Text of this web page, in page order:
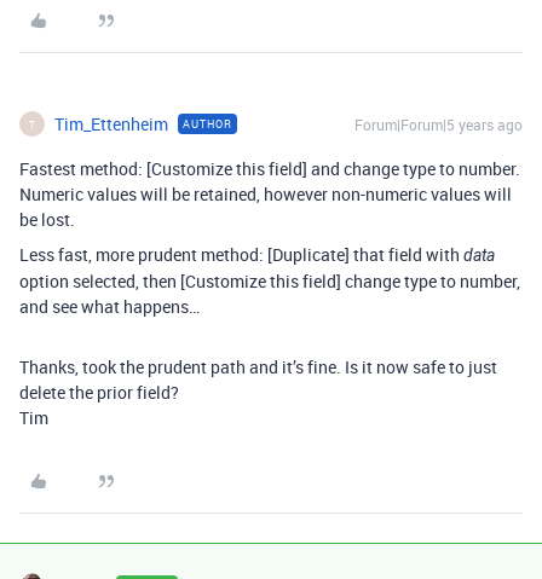
T Tim_Ettenheim AUTHOR Forum|Forum|5 years ago
Fastest method: [Customize this field] and change type to number.
Numeric values will be retained, however non-numeric values will
be lost.
Less fast, more prudent method: [Duplicate] that field with data
option selected, then [Customize this field] change type to number,
and see what happens…
Thanks, took the prudent path and it’s fine. Is it now safe to just
delete the prior field?
Tim